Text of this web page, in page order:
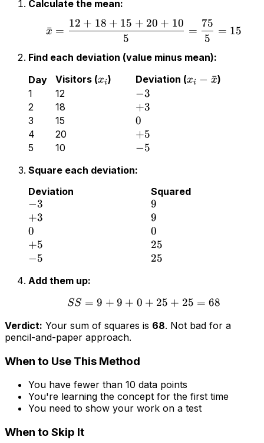
Calculate the mean:
x
ˉ =
5
12 + 18 + 15 + 20 + 10
=
5
75
= 15
Find each deviation (value minus mean):
Day
Visitors (xi) Deviation (xi − x
ˉ)
1
12 −3
2 18 +3
3 15 0
4 20 +5
5 10 −5
Square each deviation:
Deviation
Squared
−3
9
+3
9
0
0
+5
25
−5 25
Add them up:
SS = 9 + 9 + 0 + 25 + 25 = 68
Verdict: Your sum of squares is 68. Not bad for a
pencil-and-paper approach.
When to Use This Method
You have fewer than 10 data points
You're learning the concept for the first time
You need to show your work on a test
When to Skip It